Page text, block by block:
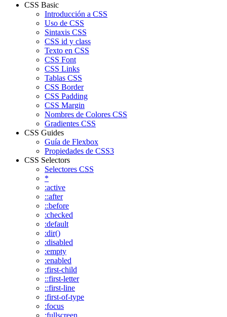
CSS Basic
Introducción a CSS
Uso de CSS
Sintaxis CSS
CSS id y class
Texto en CSS
CSS Font
CSS Links
Tablas CSS
CSS Border
CSS Padding
CSS Margin
Nombres de Colores CSS
Gradientes CSS
CSS Guides
Guía de Flexbox
Propiedades de CSS3
CSS Selectors
Selectores CSS
*
:active
::after
::before
:checked
:default
:dir()
:disabled
:empty
:enabled
:first-child
::first-letter
::first-line
:first-of-type
:focus
:fullscreen